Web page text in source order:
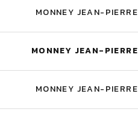
MONNEY JEAN-PIERRE
MONNEY JEAN-PIERRE
MONNEY JEAN-PIERRE